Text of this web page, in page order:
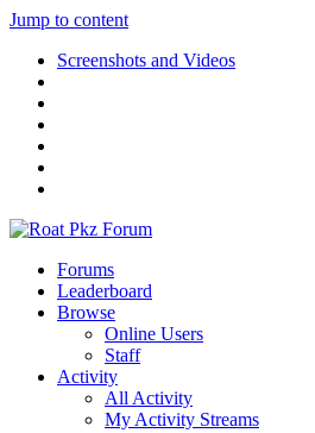
Jump to content
Screenshots and Videos
Forums
Leaderboard
Browse
Online Users
Staff
Activity
All Activity
My Activity Streams